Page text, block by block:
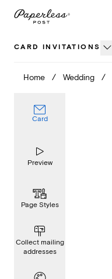
Skip
CARD INVITATIONS
Home / Wedding /
Card
Preview
Page Styles
Collect mailing
addresses